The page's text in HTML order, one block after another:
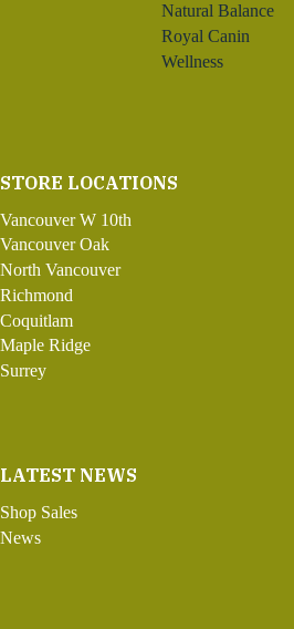
Natural Balance
Royal Canin
Wellness
STORE LOCATIONS
Vancouver W 10th
Vancouver Oak
North Vancouver
Richmond
Coquitlam
Maple Ridge
Surrey
LATEST NEWS
Shop Sales
News